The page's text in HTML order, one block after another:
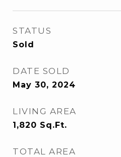
STATUS
Sold
DATE SOLD
May 30, 2024
LIVING AREA
1,820 Sq.Ft.
TOTAL AREA